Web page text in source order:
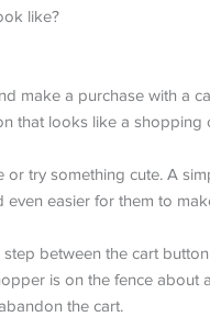
like?
make a purchase with a
that looks like a shopping
try something cute. A
easier for them to
between the cart
is on the fence about
the cart.